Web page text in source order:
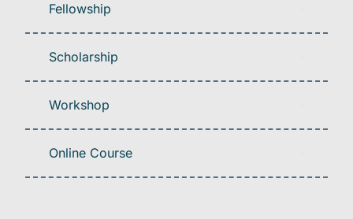
Fellowship
Scholarship
Workshop
Online Course